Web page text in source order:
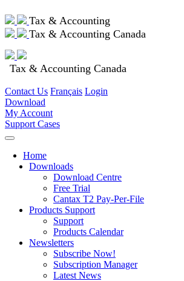
Tax & Accounting
Tax & Accounting Canada
Tax & Accounting Canada
Contact Us Français Login
Download
My Account
Support Cases
Home
Downloads
Download Centre
Free Trial
Cantax T2 Pay-Per-File
Products Support
Support
Products Calendar
Newsletters
Subscribe Now!
Subscription Manager
Latest News